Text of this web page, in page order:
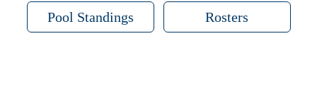
Pool Standings Rosters